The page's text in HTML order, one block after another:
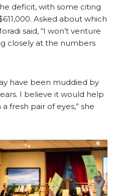
deficit, with some citing
Asked about which
said, “I won’t venture
closely at the numbers
have been muddied by
I believe it would help
fresh pair of eyes,” she